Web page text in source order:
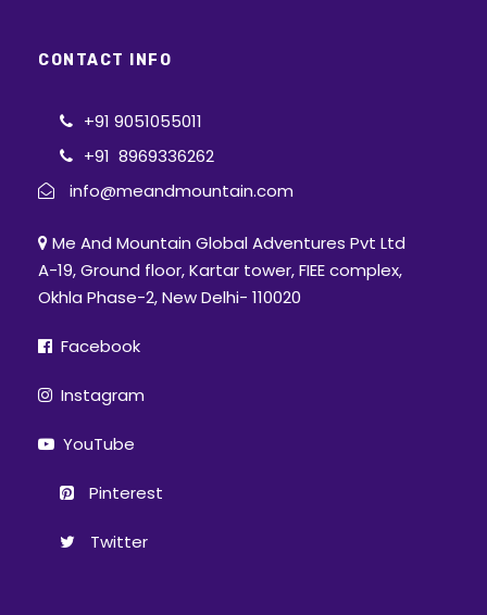
Food: All meals (Breakfast, Lunch, Evening
Medical: Portable Oxygen cylinder, Pulse
oximeter, BP apparatus, Infrared
thermometer & Other staffs.
Off-loading (available if informed in
Lohajung (Day1) & Lohajung to Rishikesh
In an event of a trekker deciding on
CONTACT INFO
+91 9051055011
+91 8969336262
info@meandmountain.com
Me And Mountain Global Adventures Pvt Ltd
A-19, Ground floor, Kartar tower, FIEE complex,
Okhla Phase-2, New Delhi- 110020
Facebook
Instagram
YouTube
Pinterest
Twitter